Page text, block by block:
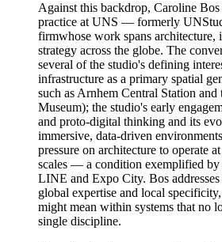
Against this backdrop, Caroline Bos
practice at UNS — formerly
firmwhose work spans architecture,
strategy across the globe. The
several of the studio's defining
infrastructure as a primary spatial
such as Arnhem Central Station and
Museum); the studio's early
and proto-digital thinking and its
immersive, data-driven
pressure on architecture to operate
scales — a condition exemplified by
LINE and Expo City. Bos
global expertise and local
might mean within systems that no
single discipline.